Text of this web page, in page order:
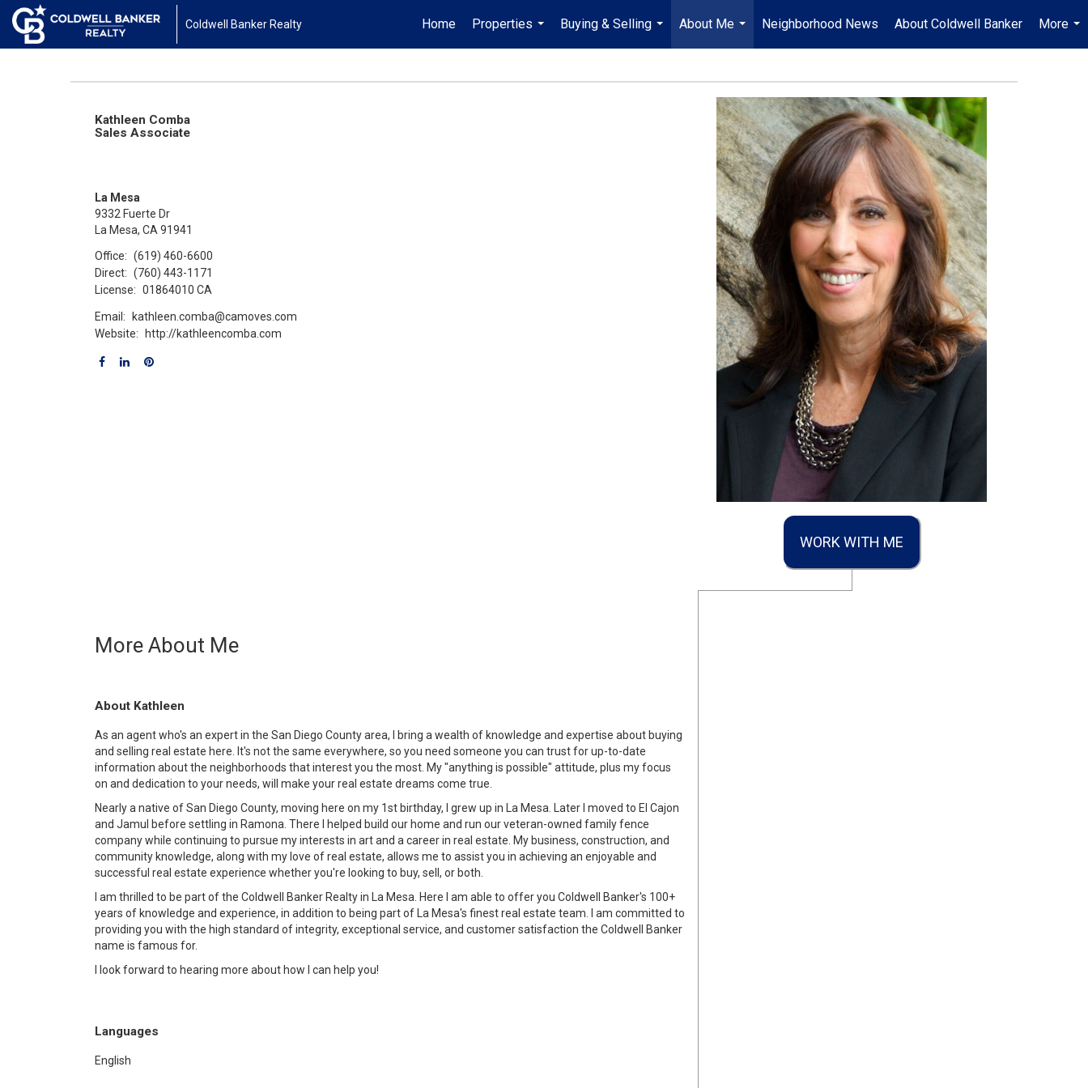
Coldwell Banker Realty Home
Properties
...
Buying & Selling
...
About Me
...
Neighborhood News About Coldwell Banker
More
...
WORK WITH ME
Kathleen Comba
Sales Associate
La Mesa
9332 Fuerte Dr
La Mesa, CA 91941
Office: (619) 460-6600
Direct: (760) 443-1171
License: 01864010 CA
Email:
kathleen.comba@camoves.com
Website:
http://kathleencomba.com
More About Me
About Kathleen
As an agent who's an expert in the San Diego County area, I bring a wealth of knowledge and expertise about buying
and selling real estate here. It's not the same everywhere, so you need someone you can trust for up-to-date
information about the neighborhoods that interest you the most. My "anything is possible" attitude, plus my focus
on and dedication to your needs, will make your real estate dreams come true.
Nearly a native of San Diego County, moving here on my 1st birthday, I grew up in La Mesa. Later I moved to El Cajon
and Jamul before settling in Ramona. There I helped build our home and run our veteran-owned family fence
company while continuing to pursue my interests in art and a career in real estate. My business, construction, and
community knowledge, along with my love of real estate, allows me to assist you in achieving an enjoyable and
successful real estate experience whether you're looking to buy, sell, or both.
I am thrilled to be part of the Coldwell Banker Realty in La Mesa. Here I am able to offer you Coldwell Banker's 100+
years of knowledge and experience, in addition to being part of La Mesa's finest real estate team. I am committed to
providing you with the high standard of integrity, exceptional service, and customer satisfaction the Coldwell Banker
name is famous for.
I look forward to hearing more about how I can help you!
Languages
English